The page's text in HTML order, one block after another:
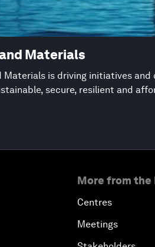
Materials
Materials is driving initiatives
secure, resilient and
More from the
Centres
Meetings